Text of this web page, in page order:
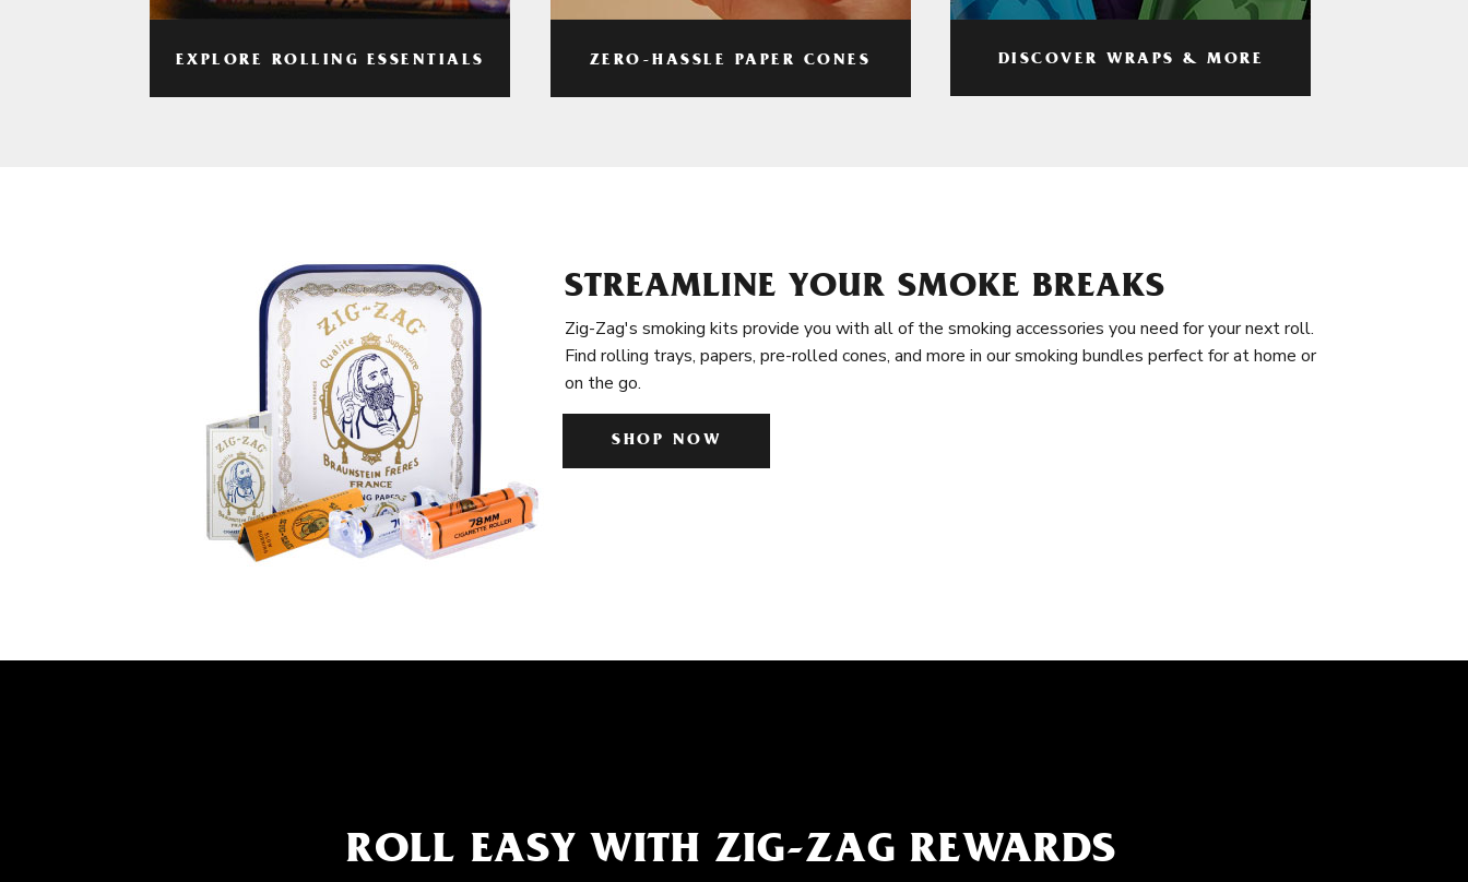
EXPLORE ROLLING ESSENTIALS ZERO-HASSLE PAPER CONES DISCOVER WRAPS & MORE
STREAMLINE YOUR SMOKE BREAKS
Zig-Zag's smoking kits provide you with all of the smoking accessories you need for your next roll.
Find rolling trays, papers, pre-rolled cones, and more in our smoking bundles perfect for at home or
on the go.
SHOP NOW
ROLL EASY WITH ZIG-ZAG REWARDS